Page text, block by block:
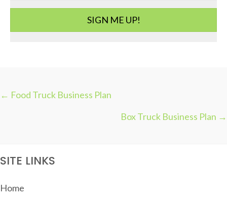
i
SIGN ME UP!
T
S
N
← Food Truck Business Plan
Box Truck Business Plan →
SITE LINKS
Home